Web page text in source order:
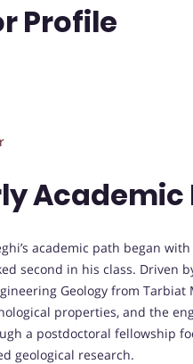
Profile
academic path began
second in his class. Driven
Geology from
properties, and the
a postdoctoral fellowship
geological research.